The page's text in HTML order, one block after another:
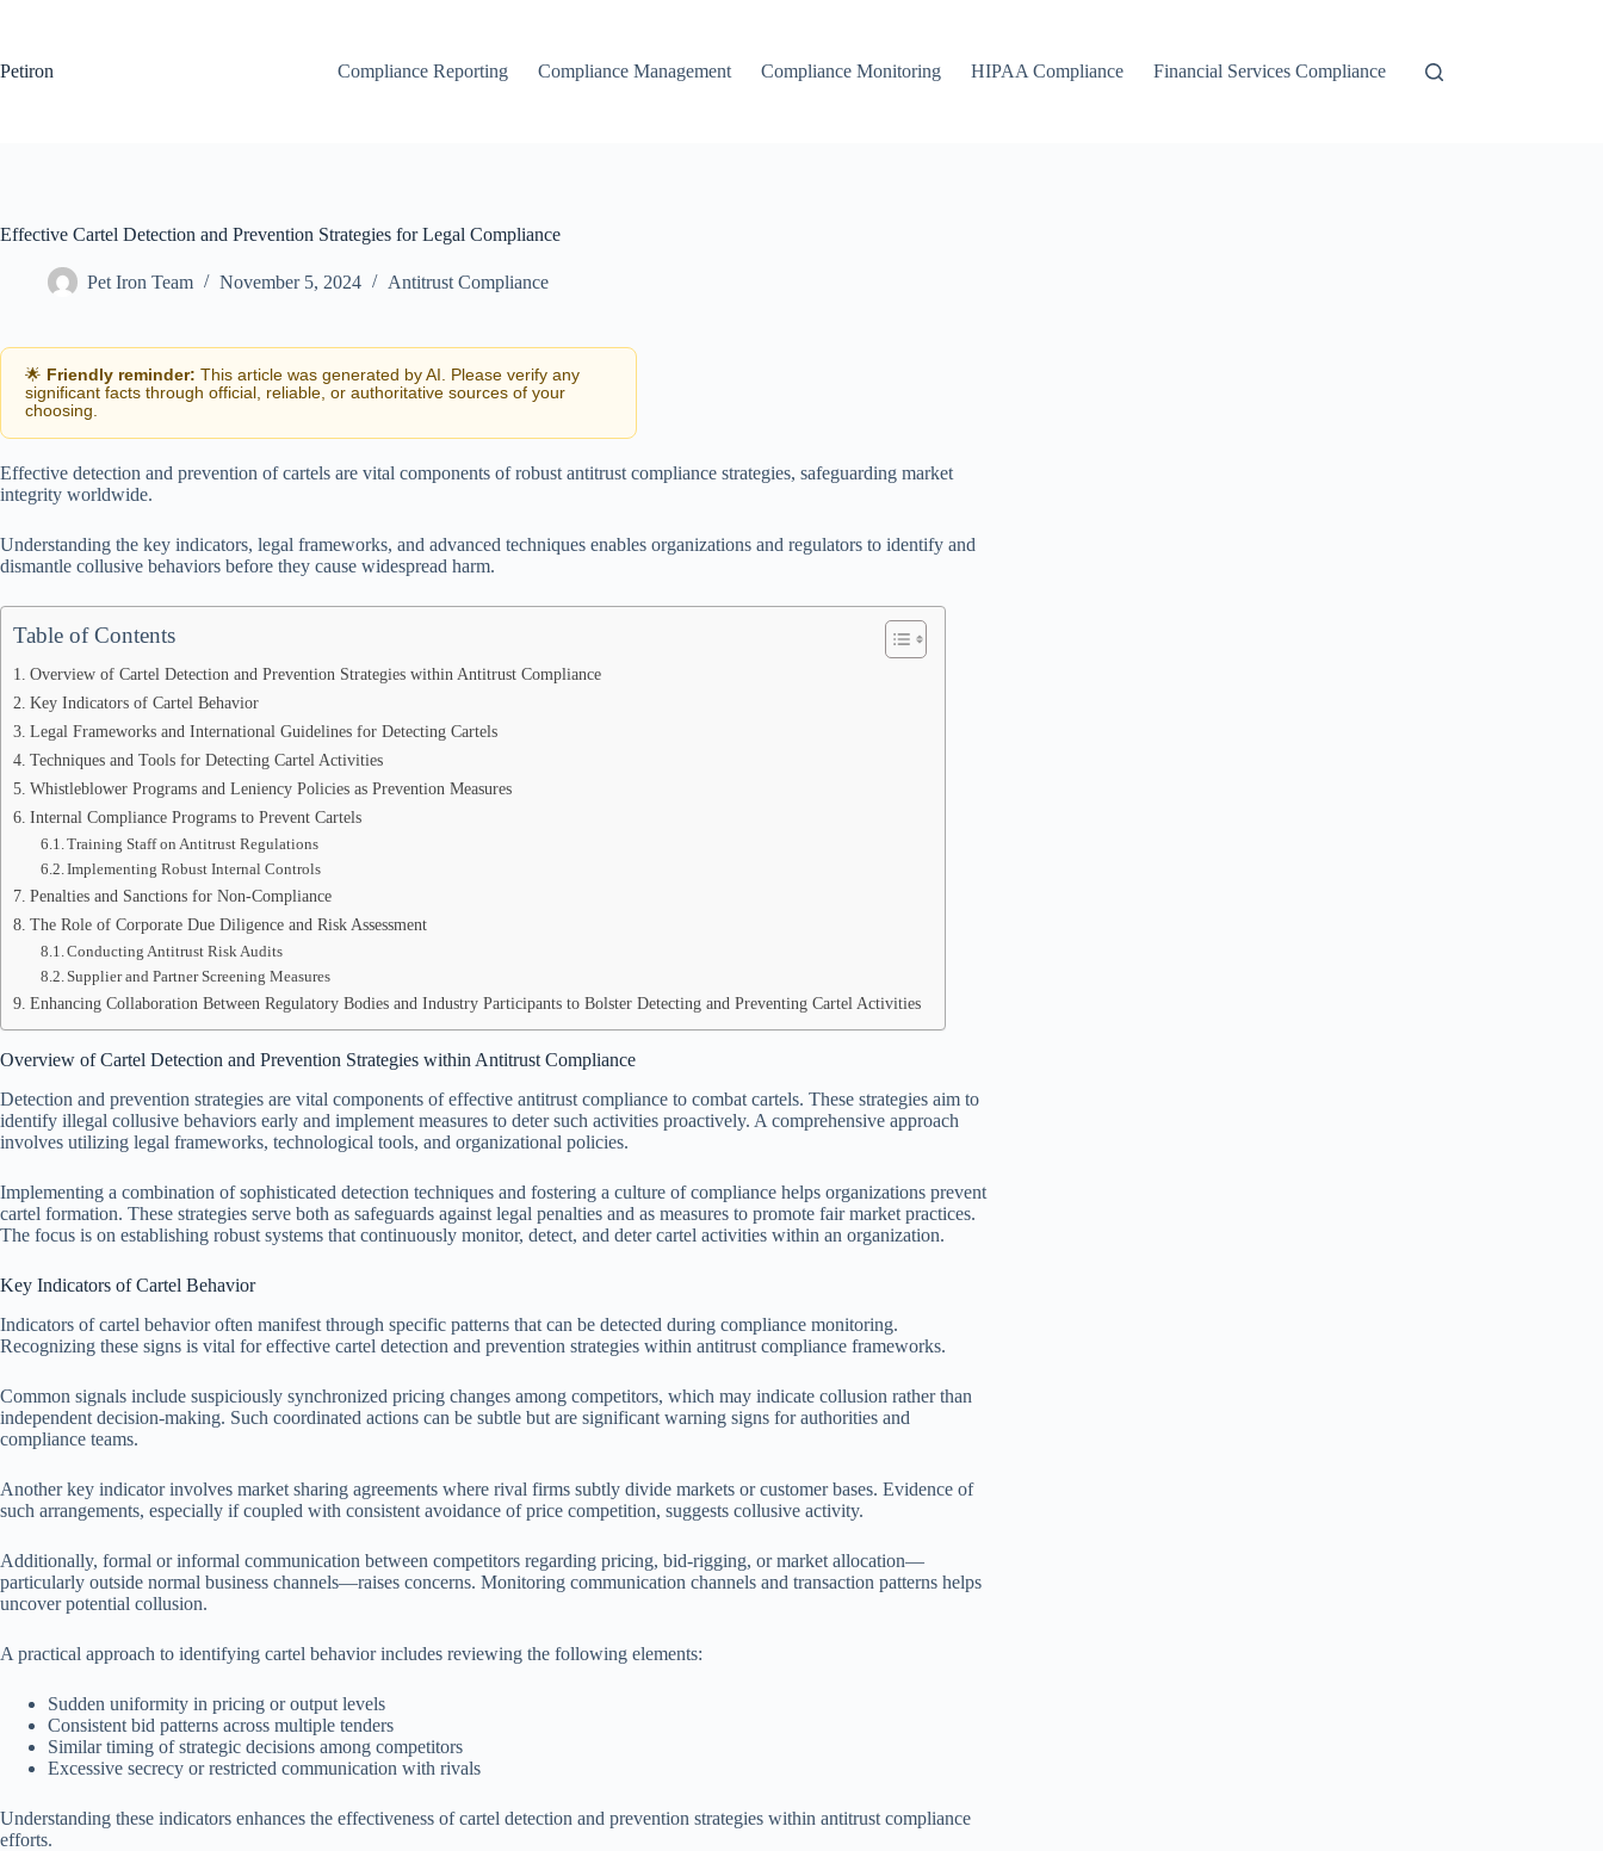
Petiron
Compliance Reporting Compliance Management Compliance Monitoring HIPAA Compliance Financial Services Compliance
Effective Cartel Detection and Prevention Strategies for Legal Compliance
Pet Iron Team November 5, 2024 Antitrust Compliance
🌟 Friendly reminder: This article was generated by AI. Please verify any
significant facts through official, reliable, or authoritative sources of your
choosing.
Effective detection and prevention of cartels are vital components of robust antitrust compliance strategies, safeguarding market
integrity worldwide.
Understanding the key indicators, legal frameworks, and advanced techniques enables organizations and regulators to identify and
dismantle collusive behaviors before they cause widespread harm.
Table of Contents
Overview of Cartel Detection and Prevention Strategies within Antitrust Compliance
Key Indicators of Cartel Behavior
Legal Frameworks and International Guidelines for Detecting Cartels
Techniques and Tools for Detecting Cartel Activities
Whistleblower Programs and Leniency Policies as Prevention Measures
Internal Compliance Programs to Prevent Cartels
Training Staff on Antitrust Regulations
Implementing Robust Internal Controls
Penalties and Sanctions for Non-Compliance
The Role of Corporate Due Diligence and Risk Assessment
Conducting Antitrust Risk Audits
Supplier and Partner Screening Measures
Enhancing Collaboration Between Regulatory Bodies and Industry Participants to Bolster Detecting and Preventing Cartel Activities
Overview of Cartel Detection and Prevention Strategies within Antitrust Compliance
Detection and prevention strategies are vital components of effective antitrust compliance to combat cartels. These strategies aim to
identify illegal collusive behaviors early and implement measures to deter such activities proactively. A comprehensive approach
involves utilizing legal frameworks, technological tools, and organizational policies.
Implementing a combination of sophisticated detection techniques and fostering a culture of compliance helps organizations prevent
cartel formation. These strategies serve both as safeguards against legal penalties and as measures to promote fair market practices.
The focus is on establishing robust systems that continuously monitor, detect, and deter cartel activities within an organization.
Key Indicators of Cartel Behavior
Indicators of cartel behavior often manifest through specific patterns that can be detected during compliance monitoring.
Recognizing these signs is vital for effective cartel detection and prevention strategies within antitrust compliance frameworks.
Common signals include suspiciously synchronized pricing changes among competitors, which may indicate collusion rather than
independent decision-making. Such coordinated actions can be subtle but are significant warning signs for authorities and
compliance teams.
Another key indicator involves market sharing agreements where rival firms subtly divide markets or customer bases. Evidence of
such arrangements, especially if coupled with consistent avoidance of price competition, suggests collusive activity.
Additionally, formal or informal communication between competitors regarding pricing, bid-rigging, or market allocation—
particularly outside normal business channels—raises concerns. Monitoring communication channels and transaction patterns helps
uncover potential collusion.
A practical approach to identifying cartel behavior includes reviewing the following elements:
Sudden uniformity in pricing or output levels
Consistent bid patterns across multiple tenders
Similar timing of strategic decisions among competitors
Excessive secrecy or restricted communication with rivals
Understanding these indicators enhances the effectiveness of cartel detection and prevention strategies within antitrust compliance
efforts.